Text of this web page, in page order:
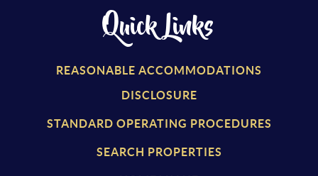
Quick Links
REASONABLE ACCOMMODATIONS
DISCLOSURE
STANDARD OPERATING PROCEDURES
SEARCH PROPERTIES